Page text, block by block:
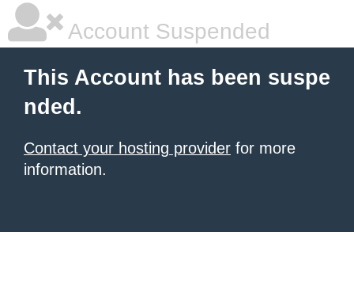
Account Suspended
This Account has been suspe
nded.
Contact your hosting provider for more
information.